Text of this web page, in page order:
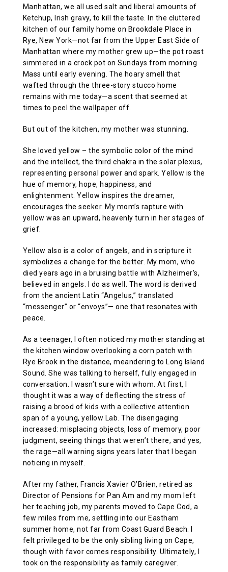
Manhattan, we all used salt and liberal amounts of
Ketchup, Irish gravy, to kill the taste. In the cluttered
kitchen of our family home on Brookdale Place in
Rye, New York—not far from the Upper East Side of
Manhattan where my mother grew up—the pot roast
simmered in a crock pot on Sundays from morning
Mass until early evening. The hoary smell that
wafted through the three-story stucco home
remains with me today—a scent that seemed at
times to peel the wallpaper off.
But out of the kitchen, my mother was stunning.
She loved yellow – the symbolic color of the mind
and the intellect, the third chakra in the solar plexus,
representing personal power and spark. Yellow is the
hue of memory, hope, happiness, and
enlightenment. Yellow inspires the dreamer,
encourages the seeker. My mom’s rapture with
yellow was an upward, heavenly turn in her stages of
grief.
Yellow also is a color of angels, and in scripture it
symbolizes a change for the better. My mom, who
died years ago in a bruising battle with Alzheimer’s,
believed in angels. I do as well. The word is derived
from the ancient Latin “Angelus,” translated
“messenger” or “envoys”— one that resonates with
peace.
As a teenager, I often noticed my mother standing at
the kitchen window overlooking a corn patch with
Rye Brook in the distance, meandering to Long Island
Sound. She was talking to herself, fully engaged in
conversation. I wasn’t sure with whom. At first, I
thought it was a way of deflecting the stress of
raising a brood of kids with a collective attention
span of a young, yellow Lab. The disengaging
increased: misplacing objects, loss of memory, poor
judgment, seeing things that weren’t there, and yes,
the rage—all warning signs years later that I began
noticing in myself.
After my father, Francis Xavier O’Brien, retired as
Director of Pensions for Pan Am and my mom left
her teaching job, my parents moved to Cape Cod, a
few miles from me, settling into our Eastham
summer home, not far from Coast Guard Beach. I
felt privileged to be the only sibling living on Cape,
though with favor comes responsibility. Ultimately, I
took on the responsibility as family caregiver.